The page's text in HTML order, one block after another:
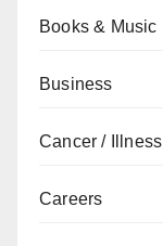
Books & Music
Business
Cancer / Illness
Careers